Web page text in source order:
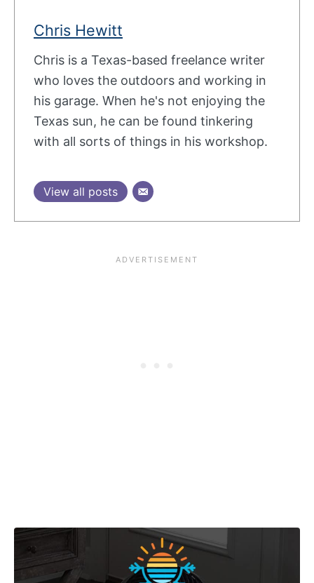
Chris Hewitt
Chris is a Texas-based freelance writer
who loves the outdoors and working in
his garage. When he's not enjoying the
Texas sun, he can be found tinkering
with all sorts of things in his workshop.
View all posts